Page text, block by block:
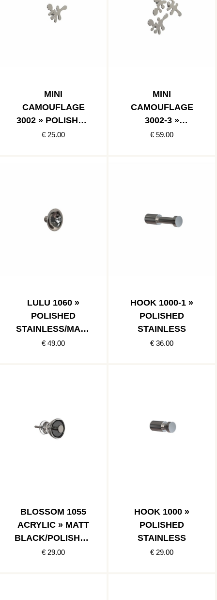
MINI
CAMOUFLAGE
3002 » POLISHED
STAINLESS
€ 25.00
MINI
CAMOUFLAGE
3002-3 »
POLISHED
€ 59.00
LULU 1060 »
POLISHED
STAINLESS/MATT
BLACK
€ 49.00
HOOK 1000-1 »
POLISHED
STAINLESS
€ 36.00
BLOSSOM 1055
ACRYLIC » MATT
BLACK/POLISHED
STAINLESS
€ 29.00
HOOK 1000 »
POLISHED
STAINLESS
€ 29.00